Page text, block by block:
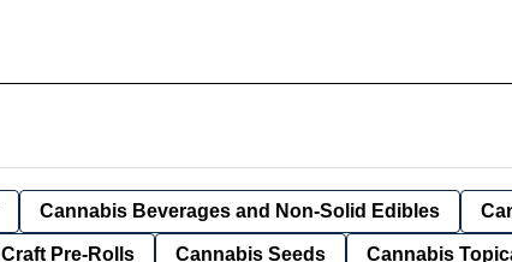
Cannabis Beverages and Non-Solid Edibles
Craft Pre-Rolls Cannabis Seeds Cannabis